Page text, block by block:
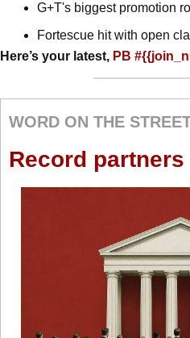
G+T's biggest promotion
Fortescue hit with open
Here’s your latest, PB
WORD ON THE
Record partners